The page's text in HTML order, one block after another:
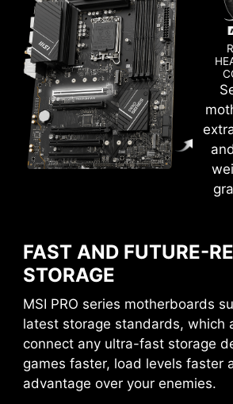
FAST AND FUTURE-
STORAGE
MSI PRO series motherboards
latest storage standards, which
connect any ultra-fast storage
games faster, load levels faster
advantage over your enemies.
deliver the clean and pure
DDR5 signal.
XMP
Choose from a preset XMP
automatically overclock
memory.
Enable direct control and
SSDs from the PCIe bus
M-FLASH
Conveniently flash or upgrade
minutes from the CMOS